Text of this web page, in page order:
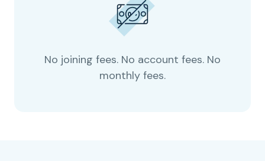
No joining fees. No account fees. No
monthly fees.